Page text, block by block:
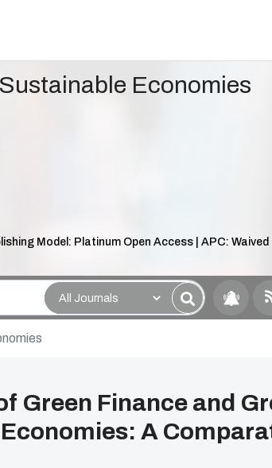
Economies
Model: Platinum Open Access | APC:
Green Finance and
A